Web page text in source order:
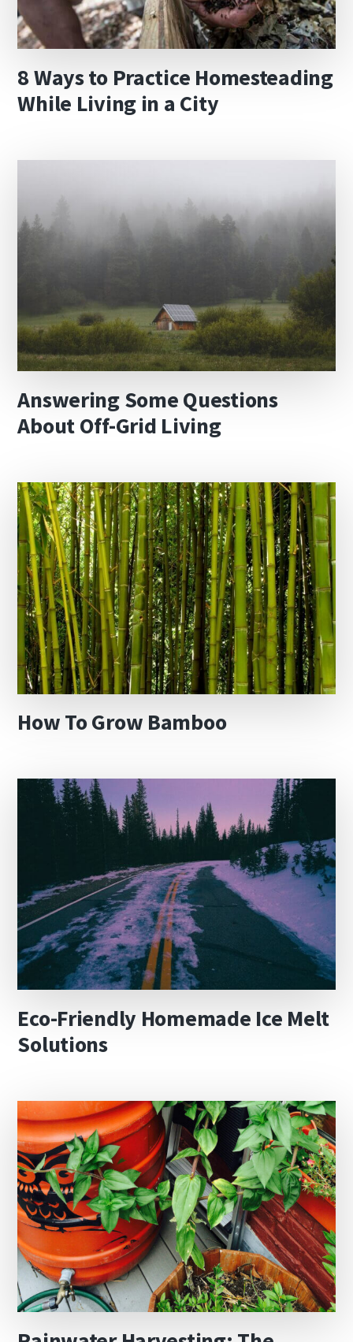
8 Ways to Practice Homesteading
While Living in a City
Answering Some Questions
About Off-Grid Living
How To Grow Bamboo
Eco-Friendly Homemade Ice Melt
Solutions